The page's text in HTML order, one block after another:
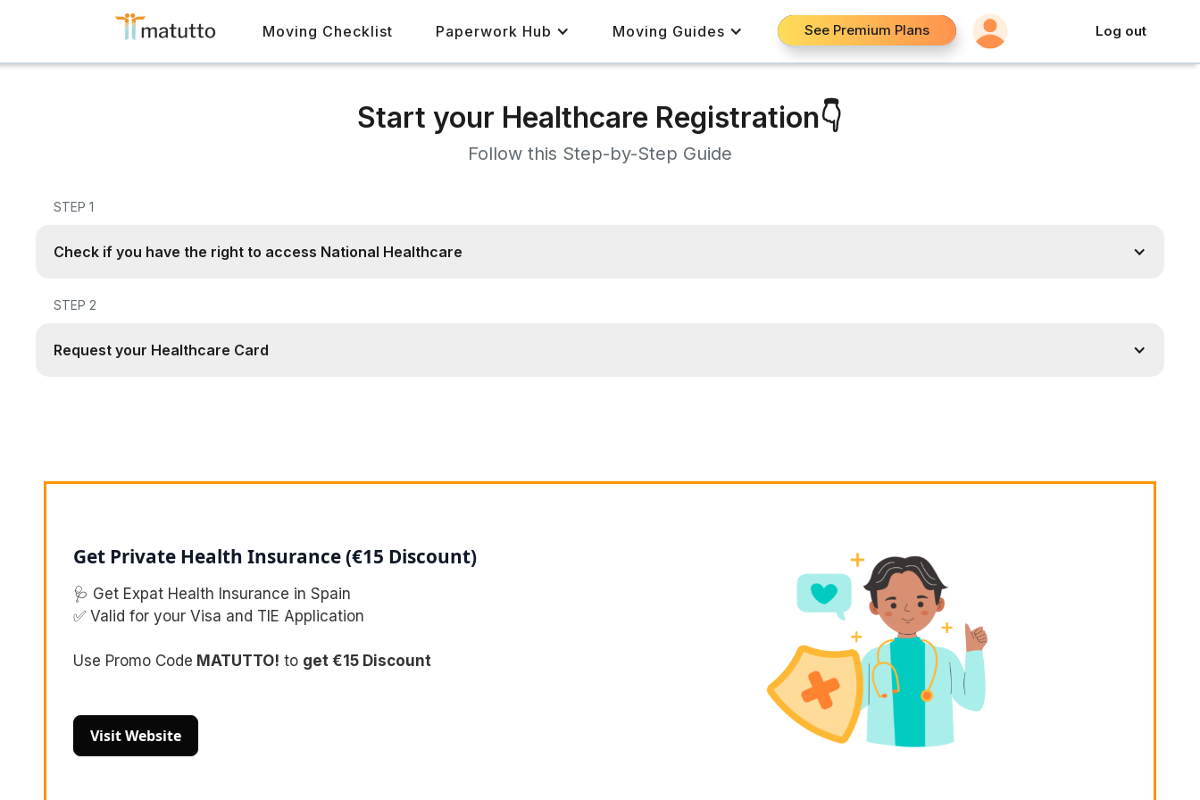
Moving Checklist Paperwork Hub Moving Guides See Premium Plans Log out
Start your Healthcare Registration👇
Follow this Step-by-Step Guide
STEP 1
Check if you have the right to access National Healthcare
STEP 2
Request your Healthcare Card
Get Private Health Insurance (€15 Discount)
🩺 Get Expat Health Insurance in Spain
✅ Valid for your Visa and TIE Application
Use Promo Code MATUTTO! to get €15 Discount
Visit Website